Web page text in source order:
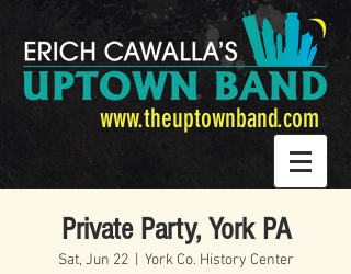
www.theuptownband.com
Private Party, York PA
Sat, Jun 22
  |
York Co. History Center